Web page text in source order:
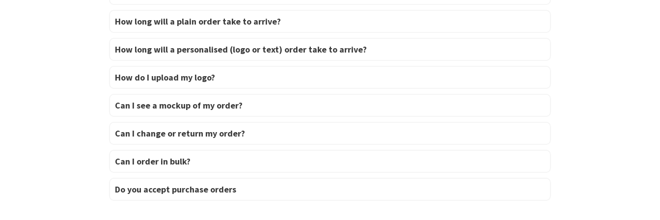
How long will a plain order take to arrive?
How long will a personalised (logo or text) order take to arrive?
How do I upload my logo?
Can I see a mockup of my order?
Can I change or return my order?
Can I order in bulk?
Do you accept purchase orders